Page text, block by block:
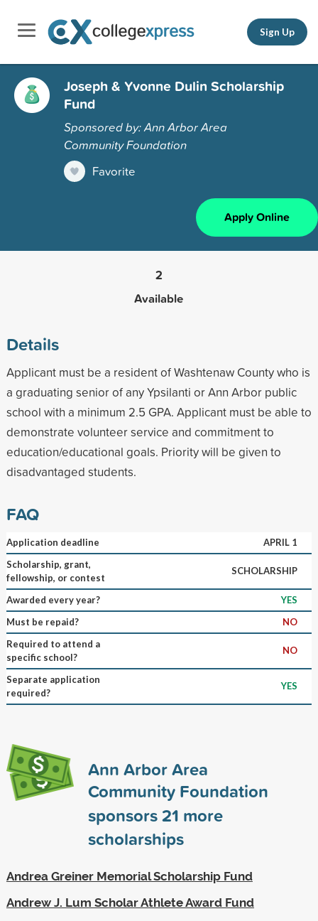
Sign Up
Joseph & Yvonne Dulin Scholarship
Fund
Sponsored by: Ann Arbor Area
Community Foundation
Favorite
Apply Online
2
Available
Details
Applicant must be a resident of Washtenaw County who is
a graduating senior of any Ypsilanti or Ann Arbor public
school with a minimum 2.5 GPA. Applicant must be able to
demonstrate volunteer service and commitment to
education/educational goals. Priority will be given to
disadvantaged students.
FAQ
Application deadline
APRIL 1
Scholarship, grant,
fellowship, or contest
SCHOLARSHIP
Awarded every year?
YES
Must be repaid?
NO
Required to attend a
specific school?
NO
Separate application
required?
YES
Ann Arbor Area
Community Foundation
sponsors21 more
scholarships
Andrea Greiner Memorial Scholarship Fund
Andrew J. Lum Scholar Athlete Award Fund